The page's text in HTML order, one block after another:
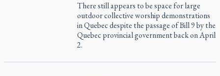
There still appears to be space for large
outdoor collective worship demonstrations
in Quebec despite the passage of Bill 9 by the
Quebec provincial government back on April
2.